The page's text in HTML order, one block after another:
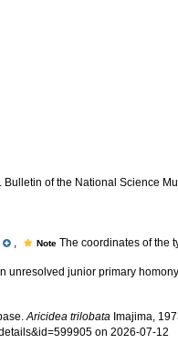
of the National Science
, Note The coordinates of the
unresolved junior primary
Aricidea trilobata Imajima,
on 2026-07-12